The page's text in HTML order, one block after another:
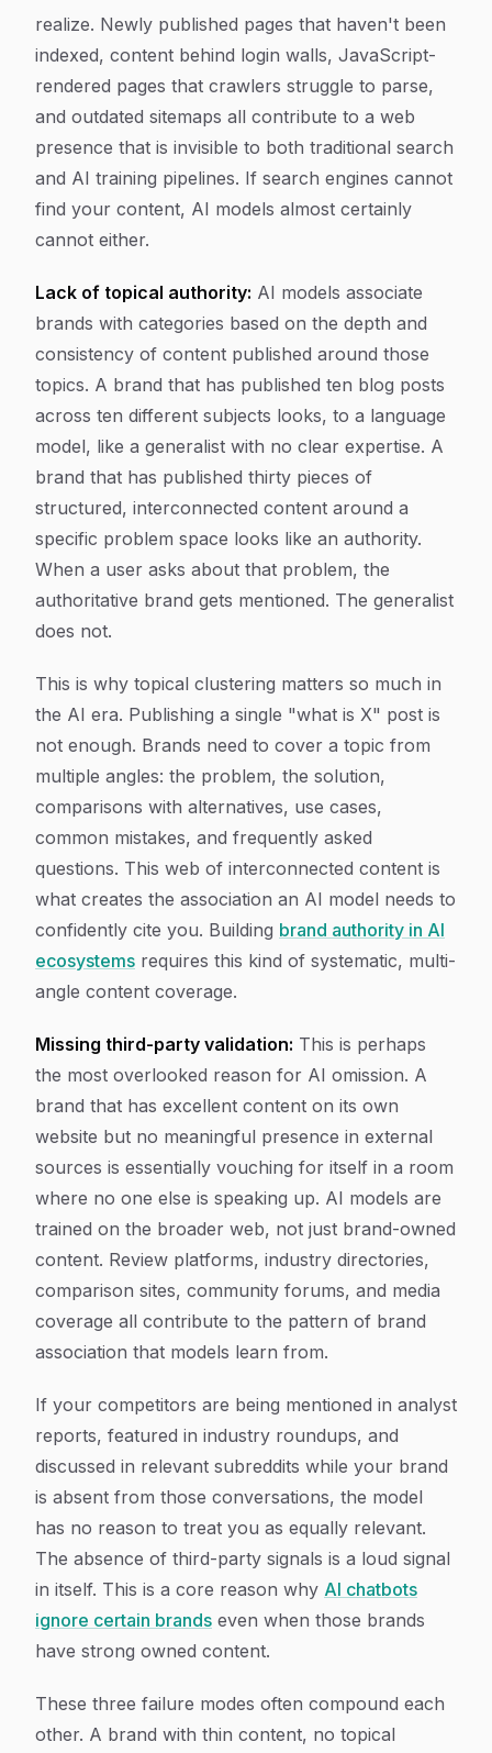
realize. Newly published pages that haven't been
indexed, content behind login walls, JavaScript-
rendered pages that crawlers struggle to parse,
and outdated sitemaps all contribute to a web
presence that is invisible to both traditional search
and AI training pipelines. If search engines cannot
find your content, AI models almost certainly
cannot either.
Lack of topical authority: AI models associate
brands with categories based on the depth and
consistency of content published around those
topics. A brand that has published ten blog posts
across ten different subjects looks, to a language
model, like a generalist with no clear expertise. A
brand that has published thirty pieces of
structured, interconnected content around a
specific problem space looks like an authority.
When a user asks about that problem, the
authoritative brand gets mentioned. The generalist
does not.
This is why topical clustering matters so much in
the AI era. Publishing a single "what is X" post is
not enough. Brands need to cover a topic from
multiple angles: the problem, the solution,
comparisons with alternatives, use cases,
common mistakes, and frequently asked
questions. This web of interconnected content is
what creates the association an AI model needs to
confidently cite you. Building brand authority in AI
ecosystems requires this kind of systematic, multi-
angle content coverage.
Missing third-party validation: This is perhaps
the most overlooked reason for AI omission. A
brand that has excellent content on its own
website but no meaningful presence in external
sources is essentially vouching for itself in a room
where no one else is speaking up. AI models are
trained on the broader web, not just brand-owned
content. Review platforms, industry directories,
comparison sites, community forums, and media
coverage all contribute to the pattern of brand
association that models learn from.
If your competitors are being mentioned in analyst
reports, featured in industry roundups, and
discussed in relevant subreddits while your brand
is absent from those conversations, the model
has no reason to treat you as equally relevant.
The absence of third-party signals is a loud signal
in itself. This is a core reason why AI chatbots
ignore certain brands even when those brands
have strong owned content.
These three failure modes often compound each
other. A brand with thin content, no topical